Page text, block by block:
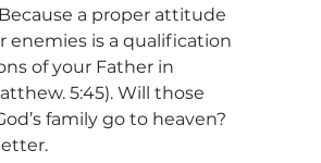
a proper attitude
enemies is a qualification
of your Father in
5:45). Will those
family go to heaven?